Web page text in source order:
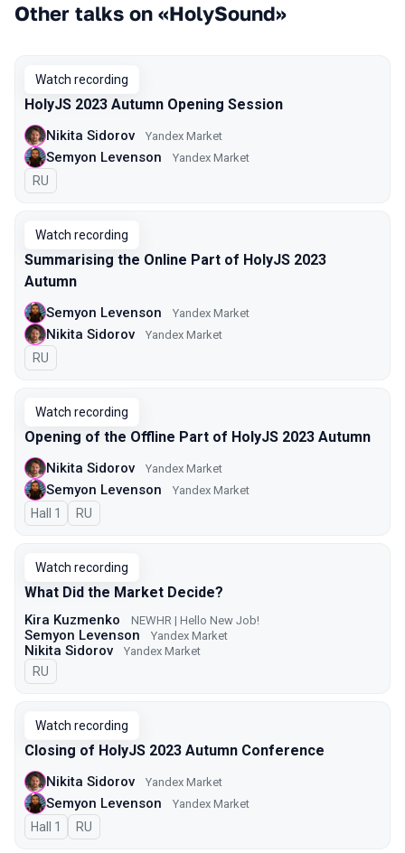
Other talks on «HolySound»
Watch recording
HolyJS 2023 Autumn Opening Session
Nikita Sidorov Yandex Market
Semyon Levenson Yandex Market
In Russian
RU
Watch recording
Summarising the Online Part of HolyJS 2023
Autumn
Semyon Levenson Yandex Market
Nikita Sidorov Yandex Market
In Russian
RU
Watch recording
Opening of the Offline Part of HolyJS 2023 Autumn
Nikita Sidorov Yandex Market
Semyon Levenson Yandex Market
Hall 1 In Russian
RU
Watch recording
What Did the Market Decide?
Kira Kuzmenko NEWHR | Hello New Job!
Semyon Levenson Yandex Market
Nikita Sidorov Yandex Market
In Russian
RU
Watch recording
Closing of HolyJS 2023 Autumn Conference
Nikita Sidorov Yandex Market
Semyon Levenson Yandex Market
Hall 1 In Russian
RU